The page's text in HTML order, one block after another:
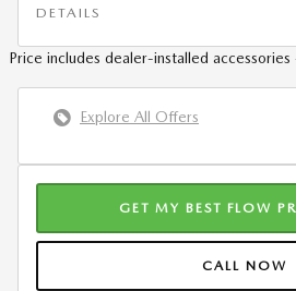
DETAILS
Price includes dealer-installed
Explore All Offers
GET MY BEST FLOW
CALL NOW